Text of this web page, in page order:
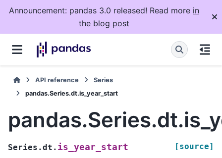
Announcement: pandas 3.0 released! Read more in
the blog post
API reference
Series
pandas.Series.dt.is_year_start
Series.dt. is_year_start [source]